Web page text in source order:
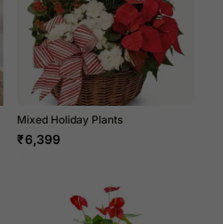
Mixed Holiday Plants
₹6,399